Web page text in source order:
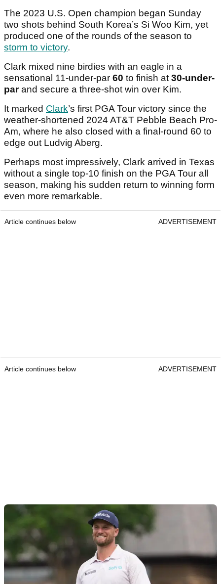
The 2023 U.S. Open champion began Sunday
two shots behind South Korea’s Si Woo Kim, yet
produced one of the rounds of the season to
storm to victory.
Clark mixed nine birdies with an eagle in a
sensational 11-under-par 60 to finish at30-under-
parand secure a three-shot win over Kim.
It marked Clark’s first PGA Tour victory since the
weather-shortened 2024 AT&T Pebble Beach Pro-
Am, where he also closed with a final-round 60 to
edge out Ludvig Aberg.
Perhaps most impressively, Clark arrived in Texas
without a single top-10 finish on the PGA Tour all
season, making his sudden return to winning form
even more remarkable.
Article continues below ADVERTISEMENT
Article continues below ADVERTISEMENT